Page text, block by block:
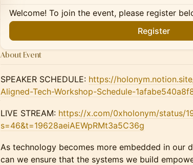
Welcome! To join the event, please register
Register
About Event
SPEAKER SCHEDULE: https://
Aligned-Tech-Workshop-Schedule-
LIVE STREAM: https://x.com/0xholonym/status/
s=46&t=19628aeiAEWpRMt3a5C36g
As technology becomes more embedded in our
can we ensure that the systems we build